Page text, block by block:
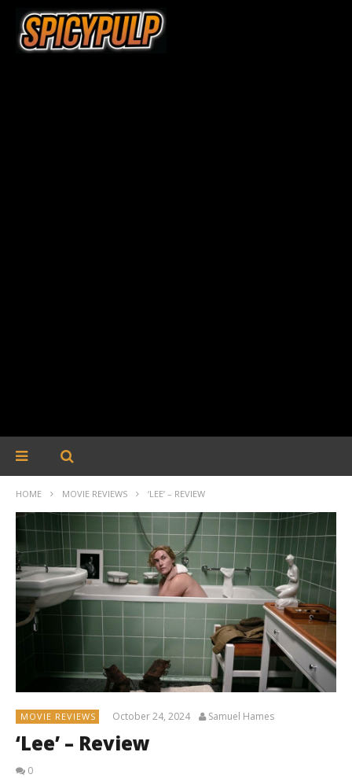
HOME MOVIE REVIEWS ‘LEE’ – REVIEW
MOVIE REVIEWS October 24, 2024 Samuel Hames
‘Lee’ – Review
0